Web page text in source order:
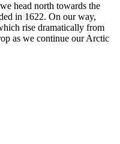
head north towards the
in 1622. On our way,
rise dramatically from
as we continue our Arctic